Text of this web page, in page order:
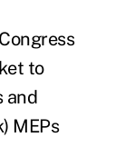
to
and
MEPs